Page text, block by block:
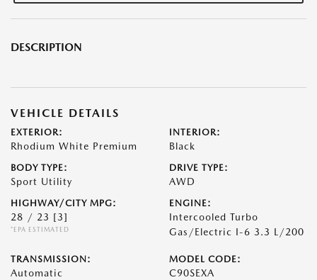
DESCRIPTION
VEHICLE DETAILS
EXTERIOR:
Rhodium White Premium
INTERIOR:
Black
BODY TYPE:
Sport Utility
DRIVE TYPE:
AWD
HIGHWAY/CITY MPG:
28 / 23 [3]
*EPA ESTIMATED
ENGINE:
Intercooled Turbo
Gas/Electric I-6 3.3 L/200
TRANSMISSION:
Automatic
MODEL CODE:
C90SEXA